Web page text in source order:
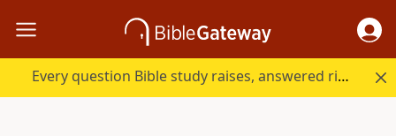
Every question Bible study raises, answered right here.